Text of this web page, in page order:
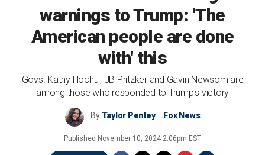
warnings to Trump: 'The
American people are done
with' this
Govs. Kathy Hochul, JB Pritzker and Gavin Newsom are
among those who responded to Trump's victory
By Taylor Penley Fox News
Published November 10, 2024 2:06pm EST